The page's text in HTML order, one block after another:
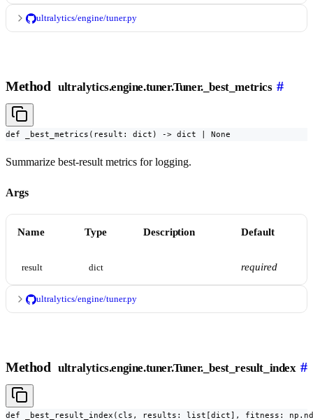
ultralytics/engine/tuner.py
Method ultralytics.engine.tuner.Tuner._best_metrics #
def _best_metrics(result: dict) -> dict | None
Summarize best-result metrics for logging.
Args
Name Type Description Default
result dict required
ultralytics/engine/tuner.py
Method ultralytics.engine.tuner.Tuner._best_result_index #
def _best_result_index(cls, results: list[dict], fitness: